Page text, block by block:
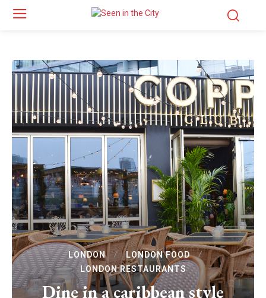
LONDON
LONDON FOOD
LONDON RESTAURANTS
Dine in a caribbean style